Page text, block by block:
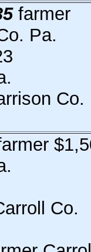
farmer
Pa.
Co.
Co.